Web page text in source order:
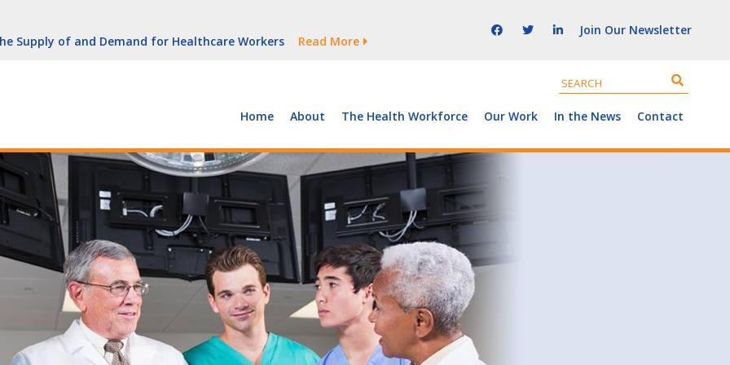
Growth Is Uneven
Supply of and Demand for Healthcare Workers
Read More
(With Video)
York
Growth Is Uneven
Join Our Newsletter
Home About The Health Workforce Our Work In the News Contact